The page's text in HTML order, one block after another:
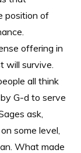
position of
offering in
will survive.
all think
G-d to serve
ask,
some level,
What made